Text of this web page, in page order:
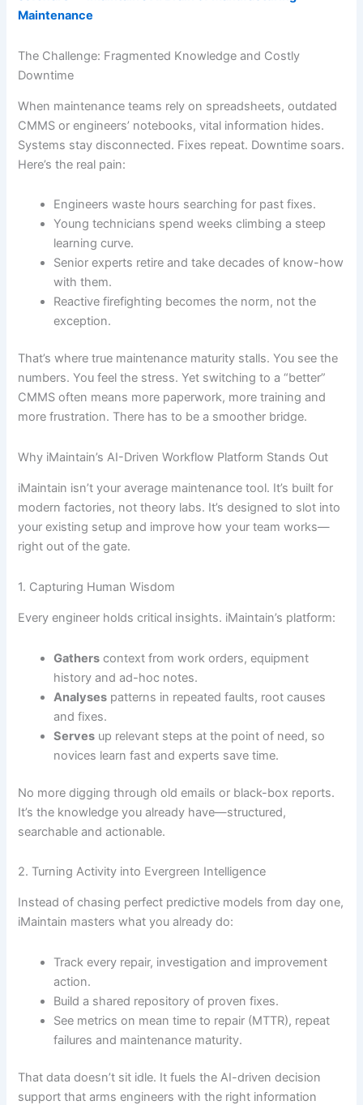
Maintenance
The Challenge: Fragmented Knowledge and Costly
Downtime
When maintenance teams rely on spreadsheets, outdated
CMMS or engineers’ notebooks, vital information hides.
Systems stay disconnected. Fixes repeat. Downtime soars.
Here’s the real pain:
Engineers waste hours searching for past fixes.
Young technicians spend weeks climbing a steep
learning curve.
Senior experts retire and take decades of know-how
with them.
Reactive firefighting becomes the norm, not the
exception.
That’s where true maintenance maturity stalls. You see the
numbers. You feel the stress. Yet switching to a “better”
CMMS often means more paperwork, more training and
more frustration. There has to be a smoother bridge.
Why iMaintain’s AI-Driven Workflow Platform Stands Out
iMaintain isn’t your average maintenance tool. It’s built for
modern factories, not theory labs. It’s designed to slot into
your existing setup and improve how your team works—
right out of the gate.
1. Capturing Human Wisdom
Every engineer holds critical insights. iMaintain’s platform:
Gathers context from work orders, equipment
history and ad-hoc notes.
Analyses patterns in repeated faults, root causes
and fixes.
Serves up relevant steps at the point of need, so
novices learn fast and experts save time.
No more digging through old emails or black-box reports.
It’s the knowledge you already have—structured,
searchable and actionable.
2. Turning Activity into Evergreen Intelligence
Instead of chasing perfect predictive models from day one,
iMaintain masters what you already do:
Track every repair, investigation and improvement
action.
Build a shared repository of proven fixes.
See metrics on mean time to repair (MTTR), repeat
failures and maintenance maturity.
That data doesn’t sit idle. It fuels the AI-driven decision
support that arms engineers with the right information